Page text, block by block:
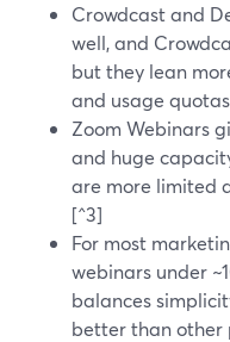
Crowdcast and
well, and
but they lean
and usage
Zoom Webinars
and huge
are more limited
[^3]
For most
webinars under
balances
better than other